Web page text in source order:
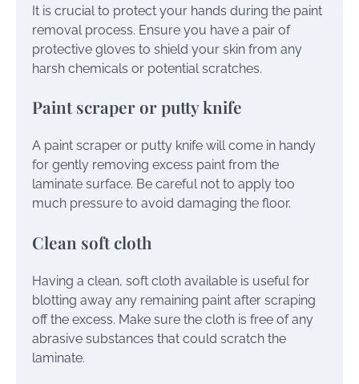
It is crucial to protect your hands during the paint
removal process. Ensure you have a pair of
protective gloves to shield your skin from any
harsh chemicals or potential scratches.
Paint scraper or putty knife
A paint scraper or putty knife will come in handy
for gently removing excess paint from the
laminate surface. Be careful not to apply too
much pressure to avoid damaging the floor.
Clean soft cloth
Having a clean, soft cloth available is useful for
blotting away any remaining paint after scraping
off the excess. Make sure the cloth is free of any
abrasive substances that could scratch the
laminate.